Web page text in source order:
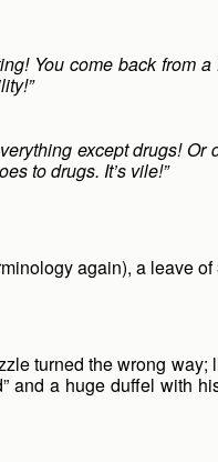
You come back from
except drugs!
to drugs. It’s vile!”
again), a leave
turned the wrong
and a huge duffel with